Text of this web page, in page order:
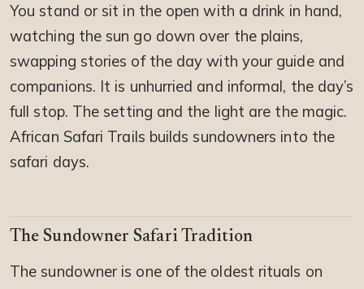
You stand or sit in the open with a drink in hand,
watching the sun go down over the plains,
swapping stories of the day with your guide and
companions. It is unhurried and informal, the day’s
full stop. The setting and the light are the magic.
African Safari Trails builds sundowners into the
safari days.
The Sundowner Safari Tradition
The sundowner is one of the oldest rituals on